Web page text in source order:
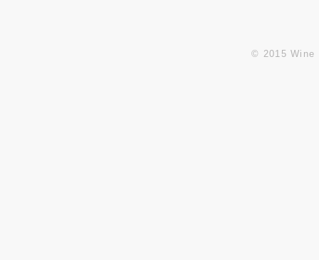
© 2015